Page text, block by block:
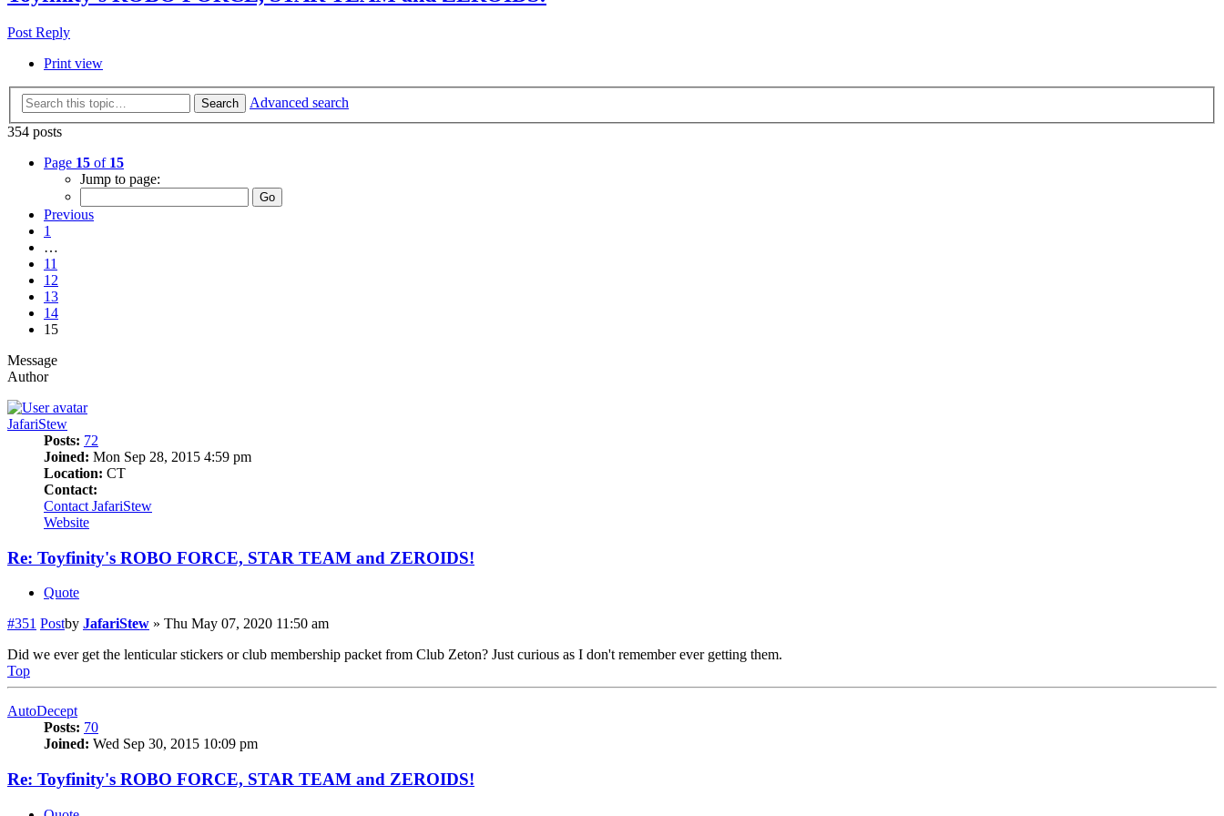
Post Reply
Print view
Search
Advanced search
354 posts
Page 15 of 15
Jump to page:
Previous
1
…
11
12
13
14
15
Message
Author
JafariStew
Posts: 72
Joined: Mon Sep 28, 2015 4:59 pm
Location: CT
Contact:
Contact JafariStew
Website
Re: Toyfinity's ROBO FORCE, STAR TEAM and ZEROIDS!
Quote
#351 Postby JafariStew » Thu May 07, 2020 11:50 am
Did we ever get the lenticular stickers or club membership packet from Club Zeton? Just curious as I don't remember ever getting them.
Top
AutoDecept
Posts: 70
Joined: Wed Sep 30, 2015 10:09 pm
Re: Toyfinity's ROBO FORCE, STAR TEAM and ZEROIDS!